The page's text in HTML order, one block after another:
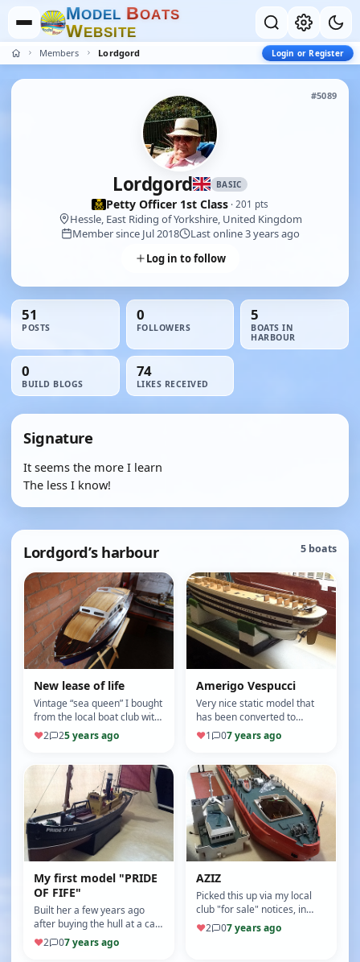
MODEL BOATS
WEBSITE
Members Lordgord Login or Register
#5089
Lordgord BASIC
Petty Officer 1st Class · 201 pts
Hessle, East Riding of Yorkshire, United Kingdom
Member since Jul 2018
Last online 3 years ago
Log in to follow
51
POSTS
0
FOLLOWERS
5
BOATS IN
HARBOUR
0
BUILD BLOGS
74
LIKES RECEIVED
Signature
It seems the more I learn
The less I know!
Lordgord’s harbour 5 boats
New lease of life
Vintage “sea queen” I bought
from the local boat club with
the intention of bringing it up
to date with oak…
♥2 25 years ago
Amerigo Vespucci
Very nice static model that
has been converted to
power, now all I have to do is
finish her build.
♥1 07 years ago
My first model "PRIDE
OF FIFE"
Built her a few years ago
after buying the hull at a car
boot sale. Great learning
curve for my introductio…
♥2 07 years ago
AZIZ
Picked this up via my local
club "for sale" notices, in
need of a good refit, will go
nicely with the one I…
♥2 07 years ago